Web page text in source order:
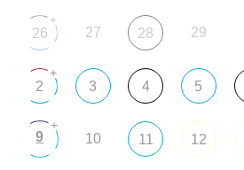
26
+
27 28 29
2
+
3 4 5
9
+
10 11 12